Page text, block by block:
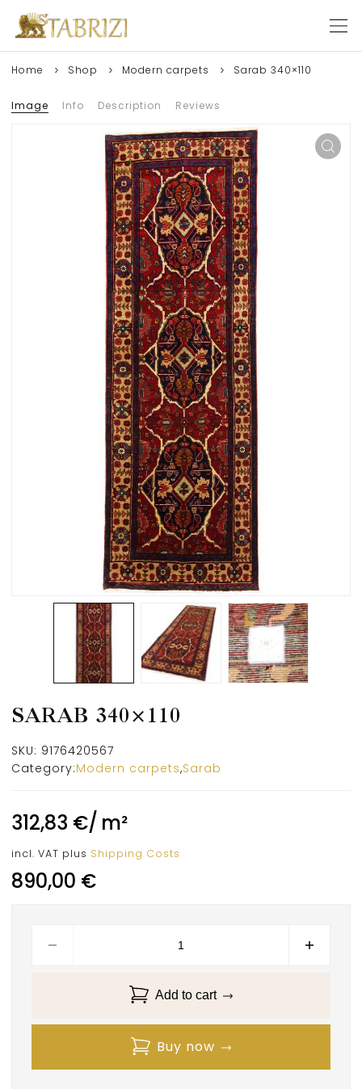
Home Shop Modern carpets Sarab 340×110
Image Info Description Reviews
SARAB 340×110
SKU: 9176420567
Category:Modern carpets,Sarab
312,83 €/ m²
incl. VAT plus Shipping Costs
890,00 €
Add to cart
Buy now